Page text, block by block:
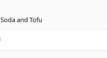
and Tofu